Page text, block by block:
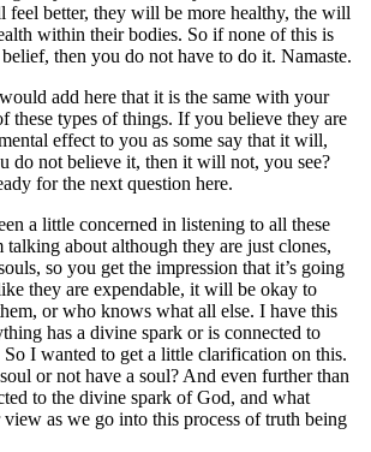
feel better, they will be more healthy, the will
within their bodies. So if none of this is
then you do not have to do it. Namaste.
add here that it is the same with your
these types of things. If you believe they are
effect to you as some say that it will,
do not believe it, then it will not, you see?
for the next question here.
a little concerned in listening to all these
about although they are just clones,
so you get the impression that it’s going
they are expendable, it will be okay to
or who knows what all else. I have this
has a divine spark or is connected to
So I wanted to get a little clarification on this.
or not have a soul? And even further than
to the divine spark of God, and what
as we go into this process of truth being